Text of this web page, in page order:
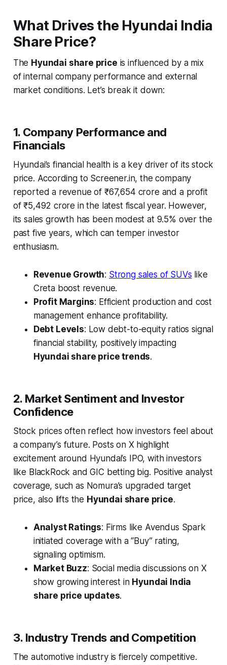
What Drives the Hyundai India
Share Price?
The Hyundai share price is influenced by a mix
of internal company performance and external
market conditions. Let’s break it down:
1. Company Performance and
Financials
Hyundai’s financial health is a key driver of its stock
price. According to Screener.in, the company
reported a revenue of ₹67,654 crore and a profit
of ₹5,492 crore in the latest fiscal year. However,
its sales growth has been modest at 9.5% over the
past five years, which can temper investor
enthusiasm.
Revenue Growth: Strong sales of SUVs like
Creta boost revenue.
Profit Margins: Efficient production and cost
management enhance profitability.
Debt Levels: Low debt-to-equity ratios signal
financial stability, positively impacting
Hyundai share price trends.
2. Market Sentiment and Investor
Confidence
Stock prices often reflect how investors feel about
a company’s future. Posts on X highlight
excitement around Hyundai’s IPO, with investors
like BlackRock and GIC betting big. Positive analyst
coverage, such as Nomura’s upgraded target
price, also lifts the Hyundai share price.
Analyst Ratings: Firms like Avendus Spark
initiated coverage with a “Buy” rating,
signaling optimism.
Market Buzz: Social media discussions on X
show growing interest in Hyundai India
share price updates.
3. Industry Trends and Competition
The automotive industry is fiercely competitive.